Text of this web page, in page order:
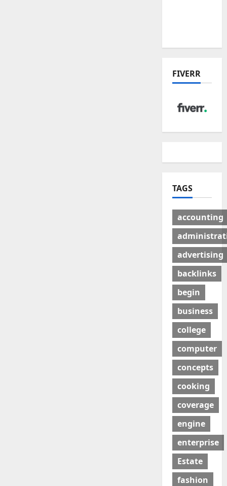
FIVERR
TAGS
accounting
advertising
backlinks
begin
business
college
computer
concepts
cooking
coverage
engine
enterprise
Estate
fashion